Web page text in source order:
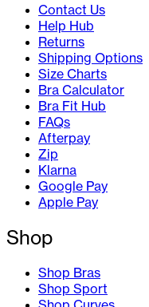
Contact Us
Help Hub
Returns
Shipping Options
Size Charts
Bra Calculator
Bra Fit Hub
FAQs
Afterpay
Zip
Klarna
Google Pay
Apple Pay
Shop
Shop Bras
Shop Sport